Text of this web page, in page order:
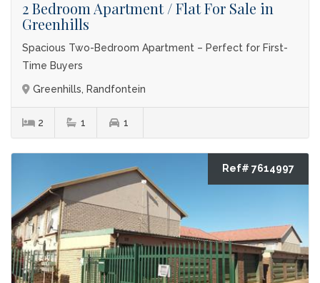
2 Bedroom Apartment / Flat For Sale in
Greenhills
Spacious Two-Bedroom Apartment – Perfect for First-
Time Buyers
Greenhills, Randfontein
2 1 1
Ref# 7614997